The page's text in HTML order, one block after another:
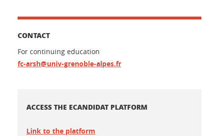
CONTACT
For continuing education
fc-arsh@univ-grenoble-alpes.fr
ACCESS THE ECANDIDAT PLATFORM
Link to the platform